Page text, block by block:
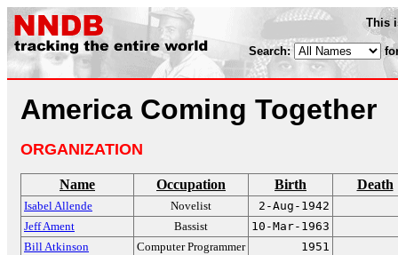
This
Search:
America Coming Together
ORGANIZATION
Name Occupation Birth Death
Isabel Allende Novelist
2-Aug-1942
Jeff Ament
Bassist
10-Mar-1963
Bill Atkinson
Computer Programmer
1951